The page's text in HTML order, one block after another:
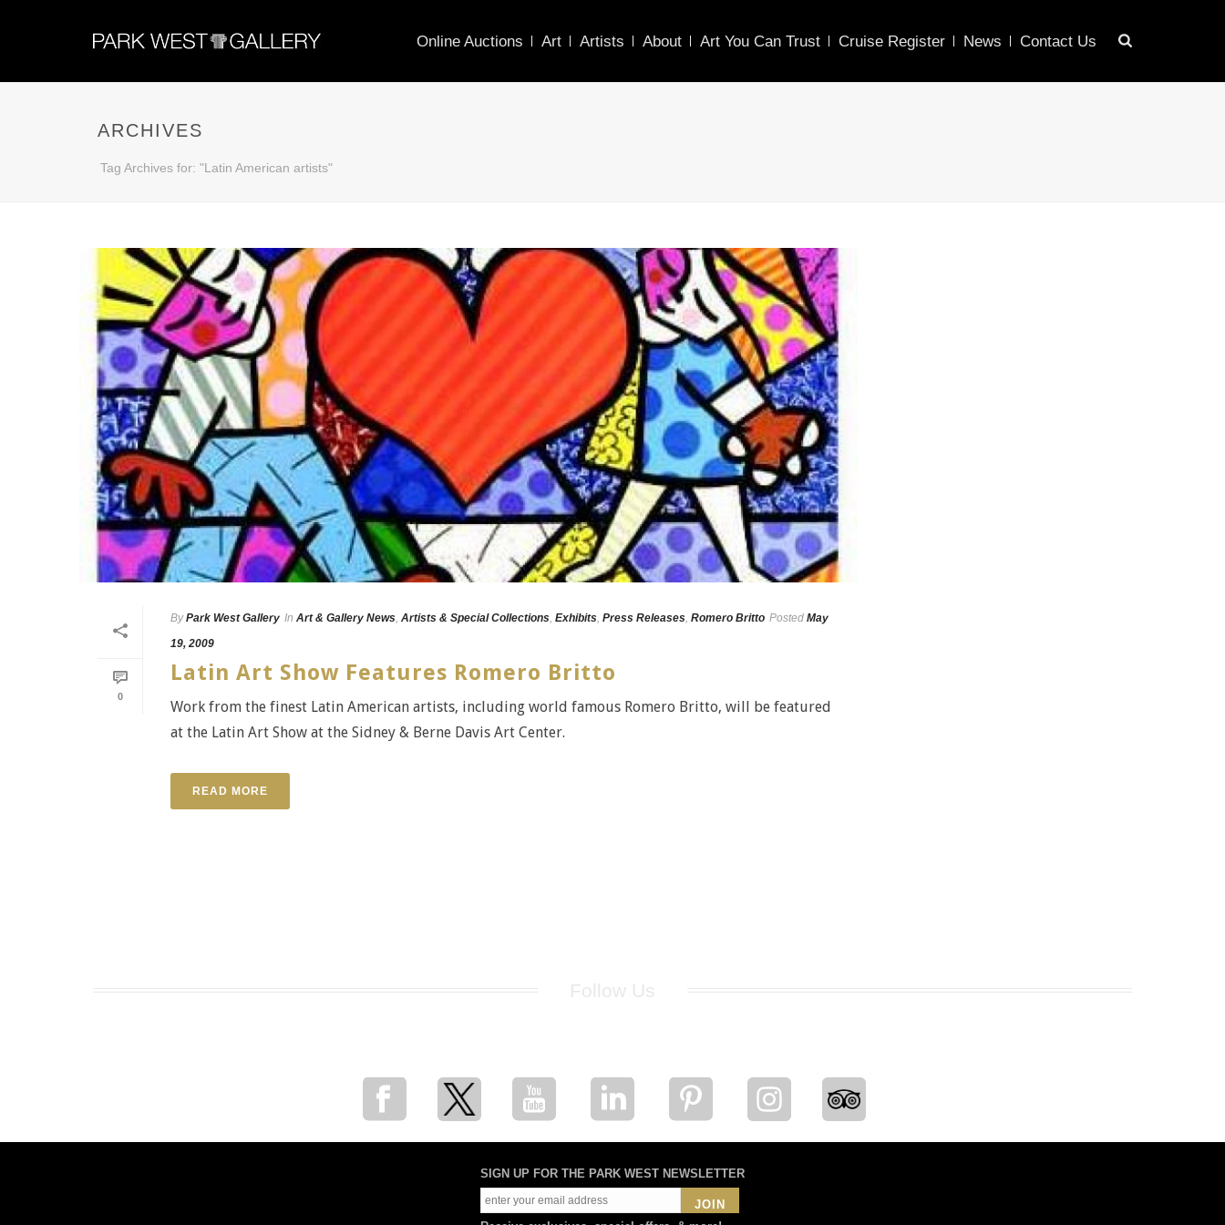
Online Auctions Art Artists About Art You Can Trust Cruise Register News Contact Us
ARCHIVES
Tag Archives for: "Latin American artists"
0
By Park West Gallery In Art & Gallery News, Artists & Special Collections, Exhibits, Press Releases, Romero Britto Posted May
19, 2009
Latin Art Show Features Romero Britto
Work from the finest Latin American artists, including world famous Romero Britto, will be featured
at the Latin Art Show at the Sidney & Berne Davis Art Center.
READ MORE
SIGN UP FOR THE PARK WEST NEWSLETTER
JOIN